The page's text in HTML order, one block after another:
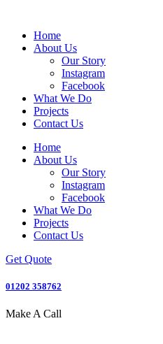
Home
About Us
Our Story
Instagram
Facebook
What We Do
Projects
Contact Us
Home
About Us
Our Story
Instagram
Facebook
What We Do
Projects
Contact Us
Get Quote
01202 358762
Make A Call